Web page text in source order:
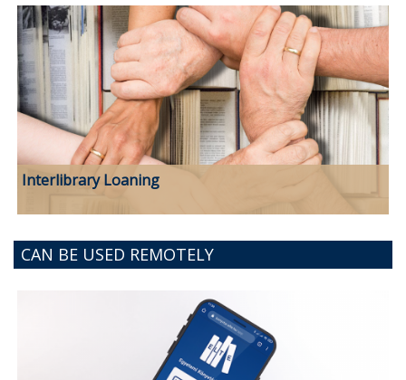
Interlibrary Loaning
CAN BE USED REMOTELY